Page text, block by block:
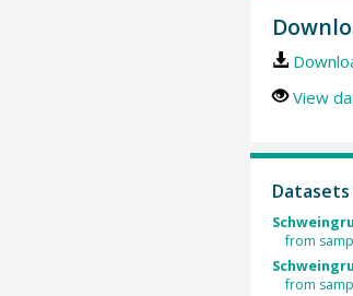
View
from
from